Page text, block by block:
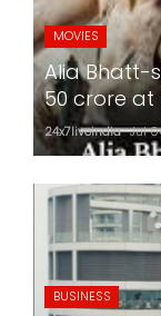
MOVIES
Alia Bhatt-
50 crore
24x7liveindia Jul
BUSINESS